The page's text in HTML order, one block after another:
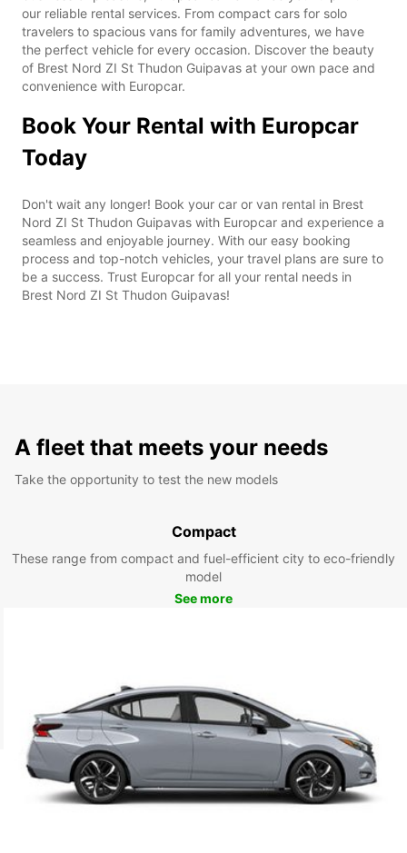
our reliable rental services. From compact cars for solo
travelers to spacious vans for family adventures, we have
the perfect vehicle for every occasion. Discover the beauty
of Brest Nord ZI St Thudon Guipavas at your own pace and
convenience with Europcar.
Book Your Rental with Europcar
Today
Don't wait any longer! Book your car or van rental in Brest
Nord ZI St Thudon Guipavas with Europcar and experience a
seamless and enjoyable journey. With our easy booking
process and top-notch vehicles, your travel plans are sure to
be a success. Trust Europcar for all your rental needs in
Brest Nord ZI St Thudon Guipavas!
A fleet that meets your needs
Take the opportunity to test the new models
Compact
These range from compact and fuel-efficient city to eco-friendly
model
See more